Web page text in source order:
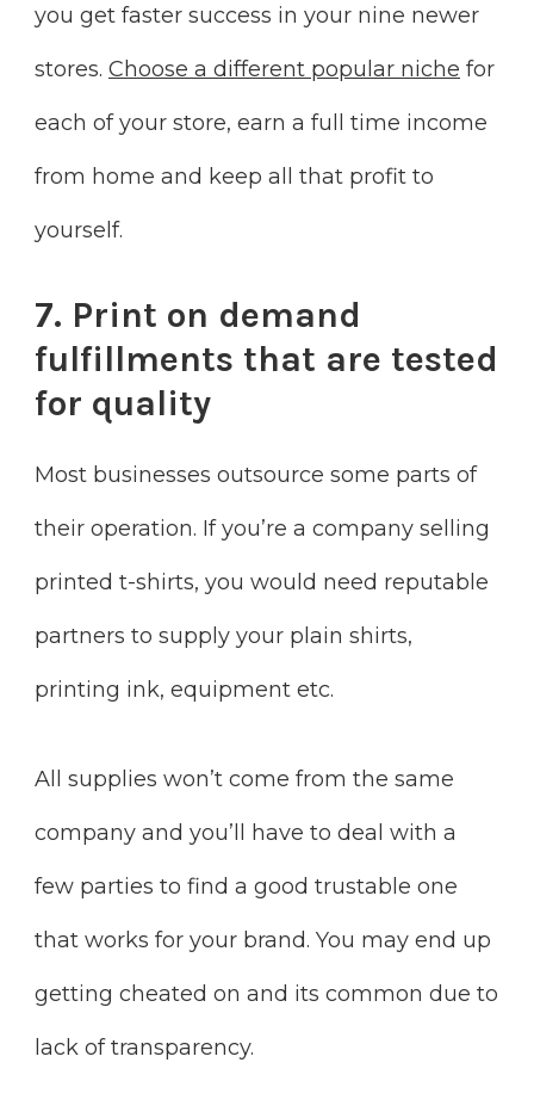
you get faster success in your nine newer
stores. Choose a different popular niche for
each of your store, earn a full time income
from home and keep all that profit to
yourself.
7. Print on demand
fulfillments that are tested
for quality
Most businesses outsource some parts of
their operation. If you’re a company selling
printed t-shirts, you would need reputable
partners to supply your plain shirts,
printing ink, equipment etc.
All supplies won’t come from the same
company and you’ll have to deal with a
few parties to find a good trustable one
that works for your brand. You may end up
getting cheated on and its common due to
lack of transparency.